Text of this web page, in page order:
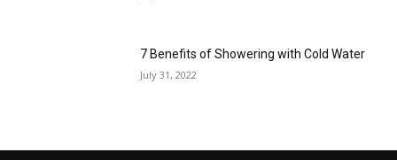
7 Benefits of Showering with Cold Water
July 31, 2022